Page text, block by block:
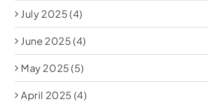
July 2025 (4)
June 2025 (4)
May 2025 (5)
April 2025 (4)